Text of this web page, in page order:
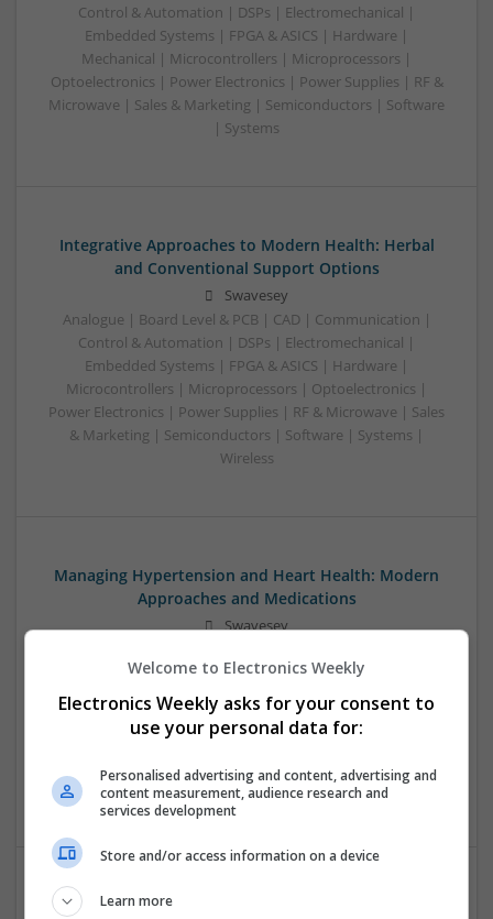
Control & Automation | DSPs | Electromechanical |
Embedded Systems | FPGA & ASICS | Hardware |
Mechanical | Microcontrollers | Microprocessors |
Optoelectronics | Power Electronics | Power Supplies | RF &
Microwave | Sales & Marketing | Semiconductors | Software
| Systems
Integrative Approaches to Modern Health: Herbal
and Conventional Support Options
Swavesey
Analogue | Board Level & PCB | CAD | Communication |
Control & Automation | DSPs | Electromechanical |
Embedded Systems | FPGA & ASICS | Hardware |
Microcontrollers | Microprocessors | Optoelectronics |
Power Electronics | Power Supplies | RF & Microwave | Sales
& Marketing | Semiconductors | Software | Systems |
Wireless
Managing Hypertension and Heart Health: Modern
Approaches and Medications
Swavesey
Control & Automation | DSPs | Electromechanical |
Embedded Systems | FPGA & ASICS | Hardware |
Mechanical | Microcontrollers | RF & Microwave |
Optoelectronics | Power Electronics | Power Supplies | Sales
& Marketing | Semiconductors | Software | Systems |
Wireless
Modern Approaches to Evidence-Based Medical
Welcome to Electronics Weekly
Electronics Weekly asks for your consent to
use your personal data for:
Personalised advertising and content, advertising and
content measurement, audience research and
services development
Store and/or access information on a device
Learn more